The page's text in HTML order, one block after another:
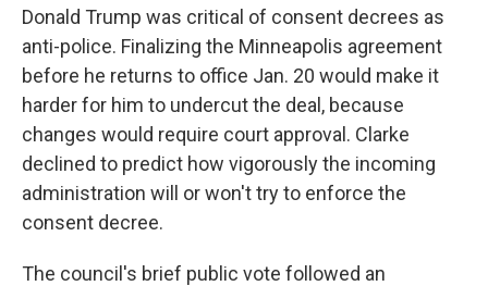
Donald Trump was critical of consent decrees as
anti-police. Finalizing the Minneapolis agreement
before he returns to office Jan. 20 would make it
harder for him to undercut the deal, because
changes would require court approval. Clarke
declined to predict how vigorously the incoming
administration will or won't try to enforce the
consent decree.
The council's brief public vote followed an